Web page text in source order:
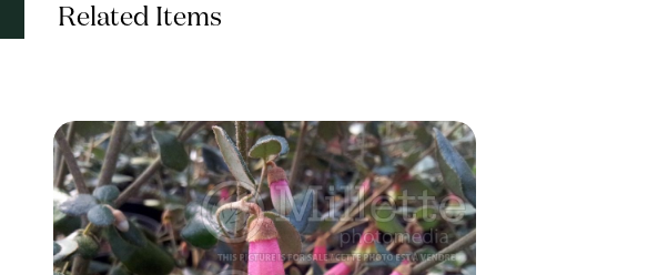
Related Items